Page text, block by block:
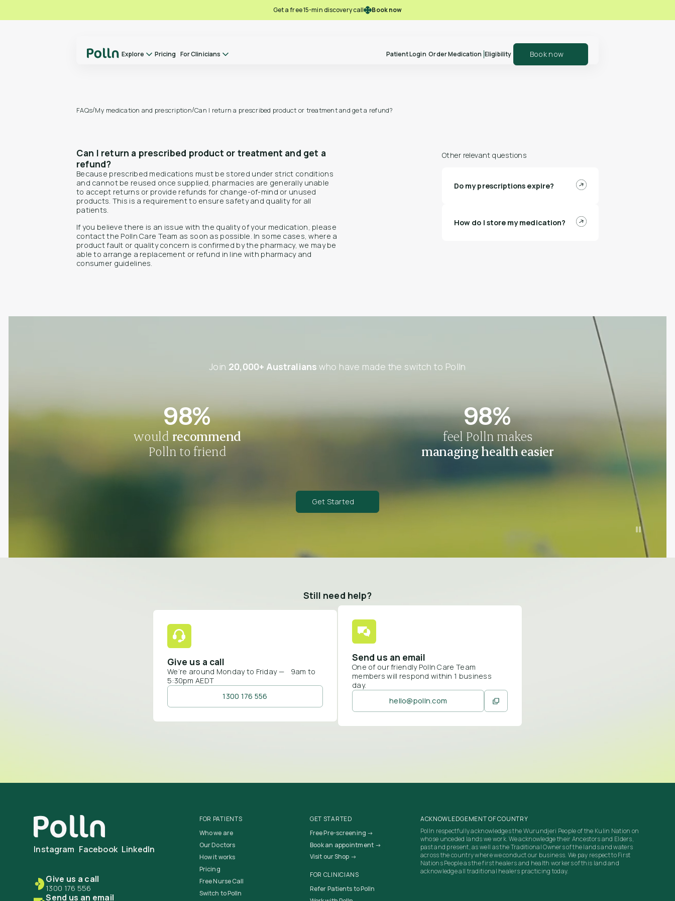
Get a free 15-min discovery call Book now
Explore Pricing For Clinicians Patient Login Order Medication Eligibility Book now
FAQs
Switch to Polln
Library
Contact
Take our free-pre screening quiz
Free Pre-screening Shop Polln
Become a
Learn more
FAQs/My medication and prescription/Can I return a prescribed product or treatment and get a refund?
Can I return a prescribed product or treatment and get a
refund?
Because prescribed medications must be stored under strict conditions
and cannot be reused once supplied, pharmacies are generally unable
to accept returns or provide refunds for change-of-mind or unused
products. This is a requirement to ensure safety and quality for all
patients.
If you believe there is an issue with the quality of your medication, please
contact the Polln Care Team as soon as possible. In some cases, where a
product fault or quality concern is confirmed by the pharmacy, we may be
able to arrange a replacement or refund in line with pharmacy and
consumer guidelines.
Other relevant questions
Do my prescriptions expire?
How do I store my medication?
Join 20,000+ Australians who have made the switch to Polln
98%
would recommend
Polln to friend
98%
feel Polln makes
managing health easier
Get Started
Still need help?
Give us a call
We’re around Monday to Friday — 9am to
5:30pm AEDT
1300 176 556
Send us an email
One of our friendly Polln Care Team
members will respond within 1 business
day.
hello@polln.com
Instagram Facebook LinkedIn
Give us a call
1300 176 556
Send us an email
FOR PATIENTS
Who we are
Our Doctors
How it works
Pricing
Free Nurse Call
Switch to Polln
GET STARTED
Free Pre-screening →
Book an appointment →
Visit our Shop →
FOR CLINICIANS
Refer Patients to Polln
ACKNOWLEDGEMENT OF COUNTRY
Polln respectfully acknowledges the Wurundjeri People of the Kulin Nation on
whose unceded lands we work. We acknowledge their Ancestors and Elders,
past and present, as well as the Traditional Owners of the lands and waters
across the country where we conduct our business. We pay respect to First
Nations People as the first healers and health workers of this land and
acknowledge all traditional healers practicing today.